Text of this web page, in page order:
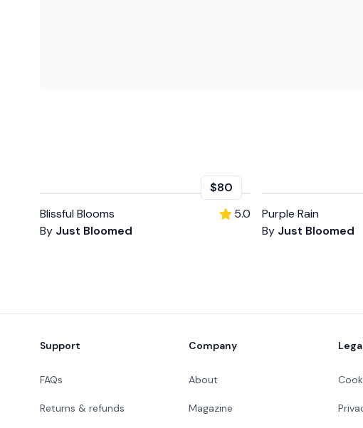
$80
Blissful Blooms
By Just Bloomed
5.0
Purple Rain
By Just Bloomed
Support
FAQs
Returns & refunds
Company
About
Magazine